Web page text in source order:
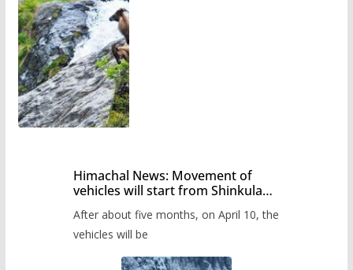
Himachal News: Movement of
vehicles will start from Shinkula
administration has prepared the
timetable.
After about five months, on April 10, the
vehicles will be